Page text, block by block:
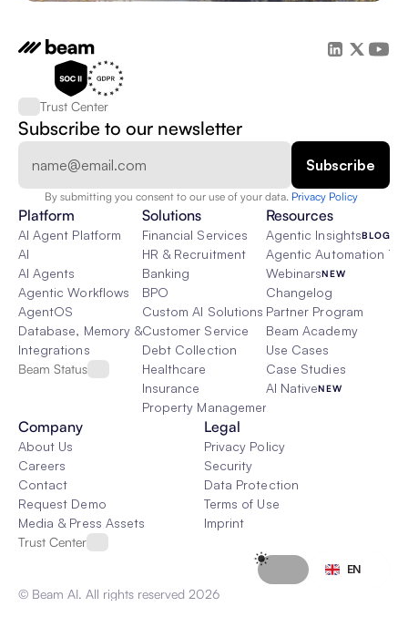
Trust Center
Subscribe to our newsletter
By submitting you consent to our use of your data. Privacy Policy
Platform
AI Agent Platform
AI
AI Agents
Agentic Workflows
AgentOS
Database, Memory & Rag
Integrations
Beam Status
Solutions
Financial Services
HR & Recruitment
Banking
BPO
Custom AI Solutions
Customer Service
Debt Collection
Healthcare
Insurance
Property Management
Resources
Agentic InsightsBLOG
Agentic Automation 101
WebinarsNEW
Changelog
Partner Program
Beam Academy
Use Cases
Case Studies
AI NativeNEW
Company
About Us
Careers
Contact
Request Demo
Media & Press Assets
Trust Center
Legal
Privacy Policy
Security
Data Protection
Terms of Use
Imprint
© Beam AI. All rights reserved 2026
EN